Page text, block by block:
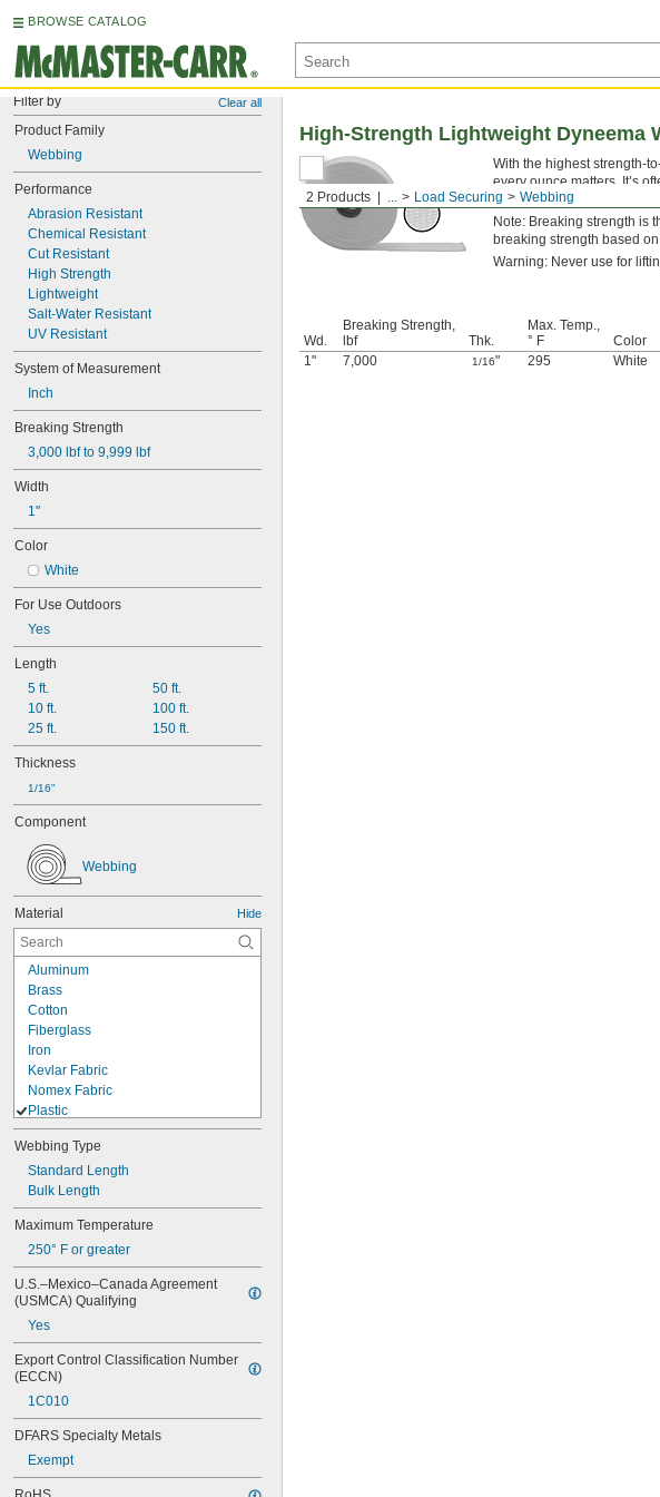
BROWSE CATALOG
Filter by Clear all
Product Family
Webbing
Performance
Abrasion Resistant
Chemical Resistant
Cut Resistant
High Strength
Lightweight
Salt-Water Resistant
UV Resistant
System of Measurement
Inch
Breaking Strength
3,000 lbf to 9,999 lbf
Width
1"
Color
White
For Use Outdoors
Yes
Length
5 ft.
10 ft.
25 ft.
50 ft.
100 ft.
150 ft.
Thickness
1/16"
Component
Webbing
Material Hide
Aluminum
Brass
Cotton
Fiberglass
Iron
Kevlar Fabric
Nomex Fabric
Plastic
ABS
Cordura Nylon Fabric
Dyneema Fabric
Nylon
Nylon Fabric
Plastic
Polycarbonate
Polyester Fabric
Polyester Plastic
Polyethylene
Polypropylene
Polypropylene Fabric
Polystyrene
Vinyl Plastic
Rubber
Stainless Steel
Steel
Webbing Type
Standard Length
Bulk Length
Maximum Temperature
250° F or greater
U.S.–Mexico–Canada Agreement
(USMCA) Qualifying
Yes
Export Control Classification Number
(ECCN)
1C010
DFARS Specialty Metals
Exempt
2 Products ... Load Securing Webbing
High-Strength Lightweight Dyneema
With the highest strength-
every ounce matters. It’s
webbing resists UV light,
Note: Breaking strength is
breaking strength based
Warning: Never use for
Wd.
Breaking Strength,
lbf
Thk.
Max. Temp.,
° F
Color
1"
7,000 1/16" 295 White